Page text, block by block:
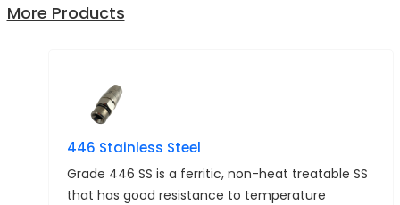
More Products
446 Stainless Steel
Grade 446 SS is a ferritic, non-heat treatable SS
that has good resistance to temperature